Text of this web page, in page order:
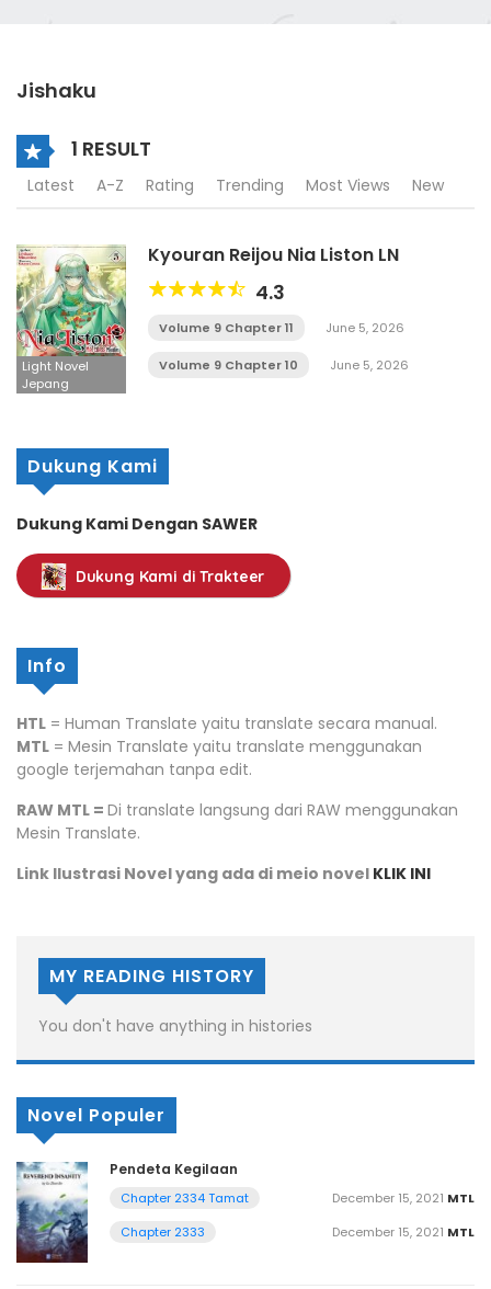
Jishaku
1 RESULT
Latest A-Z Rating Trending Most Views New
Light Novel
Jepang
Kyouran Reijou Nia Liston LN
4.3
Volume 9 Chapter 11 June 5, 2026
Volume 9 Chapter 10 June 5, 2026
Dukung Kami
Dukung Kami Dengan SAWER
Dukung Kami di Trakteer
Info
HTL = Human Translate yaitu translate secara manual.
MTL = Mesin Translate yaitu translate menggunakan
google terjemahan tanpa edit.
RAW MTL = Di translate langsung dari RAW menggunakan
Mesin Translate.
Link Ilustrasi Novel yang ada di meio novel KLIK INI
MY READING HISTORY
You don't have anything in histories
Novel Populer
Pendeta Kegilaan
Chapter 2334 Tamat MTL
December 15, 2021
Chapter 2333
MTL
December 15, 2021